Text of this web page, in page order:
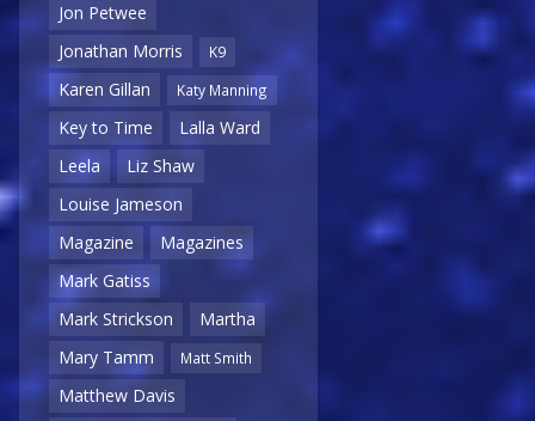
Jon Petwee
Jonathan Morris
K9
Karen Gillan Katy Manning
Key to Time
Lalla Ward
Leela
Liz Shaw
Louise Jameson
Magazine
Magazines
Mark Gatiss
Mark Strickson
Martha
Mary Tamm
Matt Smith
Matthew Davis